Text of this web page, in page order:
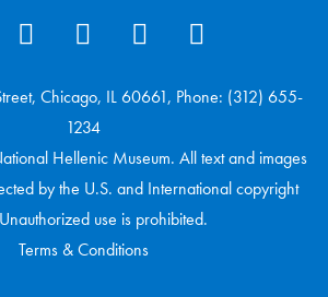
Chicago, IL 60661, Phone: (312) 655-
1234
Hellenic Museum. All text and images
by the U.S. and International copyright
use is prohibited.
Terms & Conditions